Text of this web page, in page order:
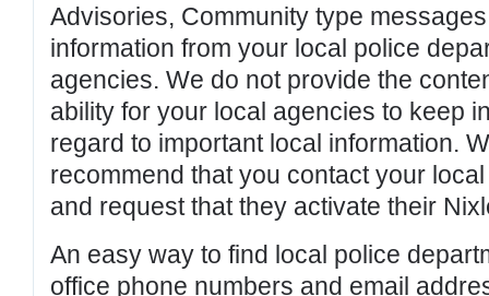
Advisories, Community type
information from your local police
agencies. We do not provide the
ability for your local agencies to keep
regard to important local information.
recommend that you contact your
and request that they activate their
An easy way to find local police
office phone numbers and email